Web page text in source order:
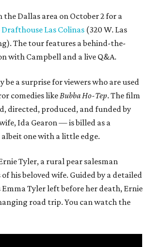
the Dallas area on October 2 for a
Las Colinas (320 W. Las
The tour features a behind-the-
with Campbell and a live Q&A.
be a surprise for viewers who are used
comedies likeBubba Ho-Tep. The film
directed, produced, and funded by
Ida Gearon — is billed as a
one with a little edge.
Tyler, a rural pear salesman
his beloved wife. Guided by a detailed
Tyler left before her death, Ernie
road trip. You can watch the